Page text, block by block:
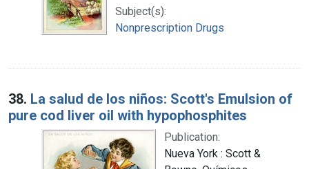
Subject(s):
Nonprescription Drugs
38. La salud de los niños: Scott's Emulsion of
pure cod liver oil with hypophosphites
Publication:
Nueva York : Scott &